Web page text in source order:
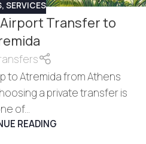
, SERVICES
Transfer to
to Atremida from Athens
a private transfer is
of...
READING